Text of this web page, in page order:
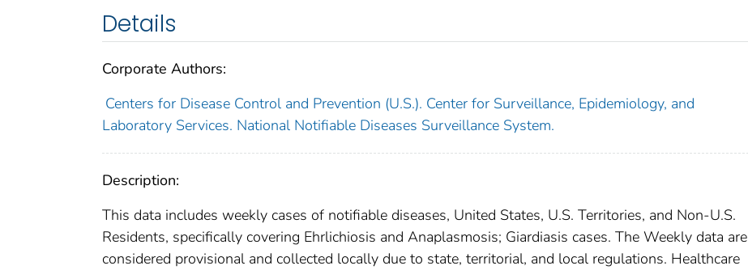
Details
Corporate Authors:
Centers for Disease Control and Prevention (U.S.). Center for Surveillance, Epidemiology, and
Laboratory Services. National Notifiable Diseases Surveillance System.
Description:
This data includes weekly cases of notifiable diseases, United States, U.S. Territories, and Non-U.S.
Residents, specifically covering Ehrlichiosis and Anaplasmosis; Giardiasis cases. The Weekly data are
considered provisional and collected locally due to state, territorial, and local regulations. Healthcare